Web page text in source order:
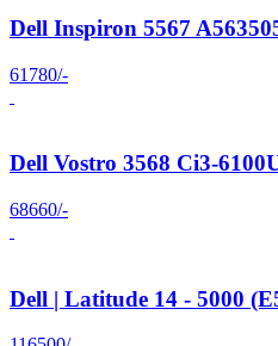
Dell Inspiron 5567
61780/-
Dell Vostro 3568 Ci3-
68660/-
Dell | Latitude 14 - 5000